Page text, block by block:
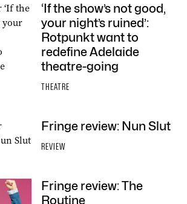
‘If the show’s not good,
your night’s ruined’:
Rotpunkt want to
redefine Adelaide
theatre-going
THEATRE
Fringe review: Nun Slut
REVIEW
Fringe review: The
Routine